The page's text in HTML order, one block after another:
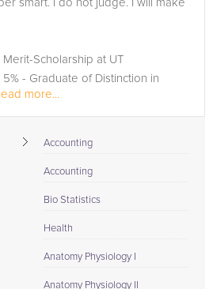
smart. I do not judge. I will make
Scholarship at UT
- Graduate of Distinction in
Security Clearance Clinical
first EMS whole...
more...
Accounting
Accounting
Bio Statistics
Health
Anatomy Physiology I
Anatomy Physiology II